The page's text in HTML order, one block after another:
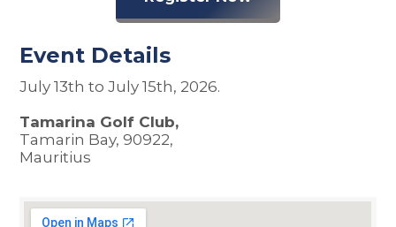
Event Details
July 13th to July 15th, 2026.
Tamarina Golf Club,
Tamarin Bay, 90922,
Mauritius